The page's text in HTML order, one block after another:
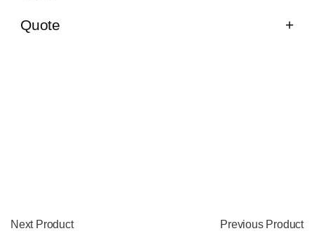
Quote
Next Product Previous Product